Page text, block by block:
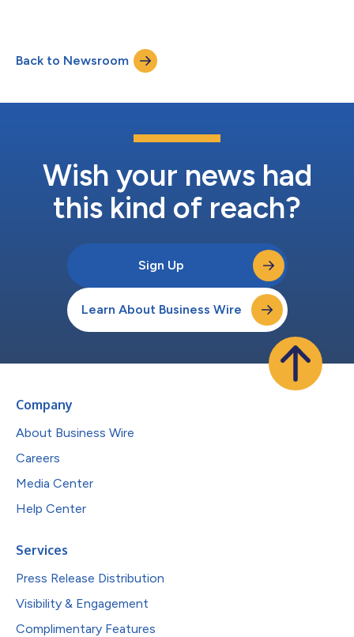
Back to Newsroom
Wish your news had
this kind of reach?
Sign Up
Learn About Business Wire
Company
About Business Wire
Careers
Media Center
Help Center
Services
Press Release Distribution
Visibility & Engagement
Complimentary Features